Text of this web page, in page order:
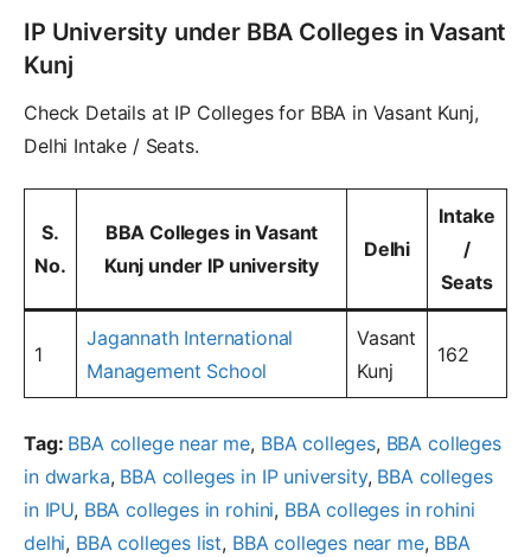
IP University under BBA Colleges in Vasant
Kunj
Check Details at IP Colleges for BBA in Vasant Kunj,
Delhi Intake / Seats.
S.
No.
BBA Colleges in Vasant
Kunj under IP university
Delhi
Intake
/
Seats
1
Jagannath International
Management School
Vasant
Kunj
162
Tag: BBA college near me, BBA colleges, BBA colleges
in dwarka, BBA colleges in IP university, BBA colleges
in IPU, BBA colleges in rohini, BBA colleges in rohini
delhi, BBA colleges list, BBA colleges near me, BBA